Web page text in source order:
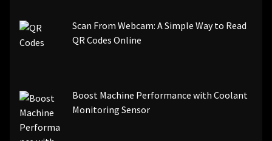
Scan From Webcam: A Simple Way to Read
QR Codes Online
Boost Machine Performance with Coolant
Monitoring Sensor